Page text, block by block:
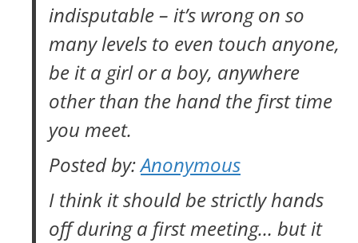
indisputable – it’s wrong on so
many levels to even touch anyone,
be it a girl or a boy, anywhere
other than the hand the first time
you meet.
Posted by:Anonymous
I think it should be strictly hands
off during a first meeting… but it